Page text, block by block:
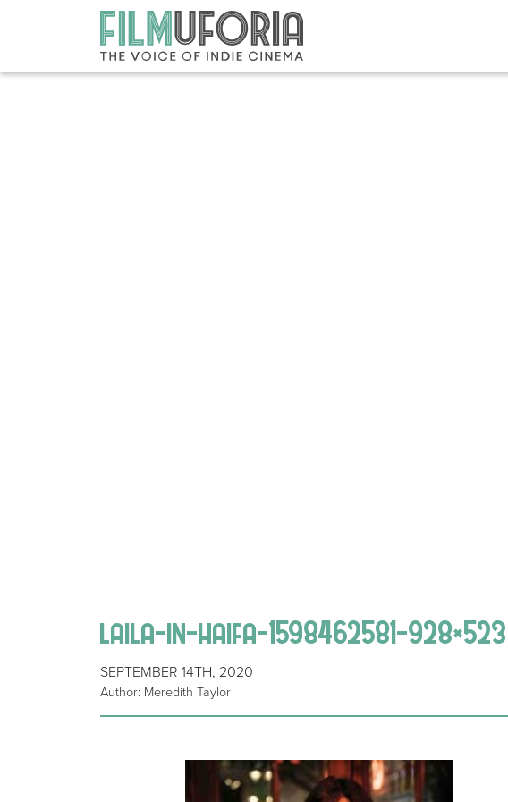
laila-in-haifa-1598462581-928×523
SEPTEMBER 14TH, 2020
Author: Meredith Taylor